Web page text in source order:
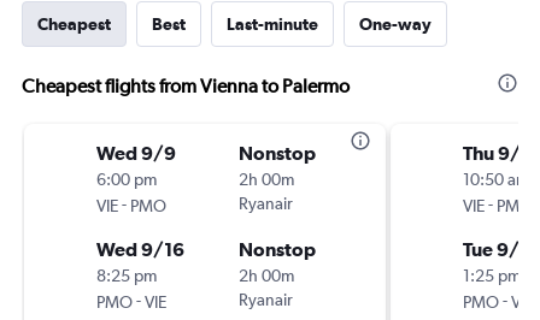
Cheapest Best Last-minute One-way
Cheapest flights from Vienna to Palermo
Wed 9/9
6:00 pm
VIE- PMO
Nonstop
2h 00m
Ryanair
Wed 9/16
8:25 pm
PMO-VIE
Nonstop
2h 00m
Ryanair
Thu 9/10
10:50 am
VIE- PMO
Tue 9/15
1:25 pm
PMO-VIE